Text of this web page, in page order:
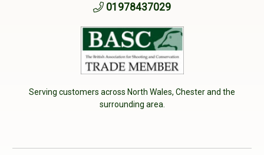
01978437029
Serving customers across North Wales, Chester and the
surrounding area.